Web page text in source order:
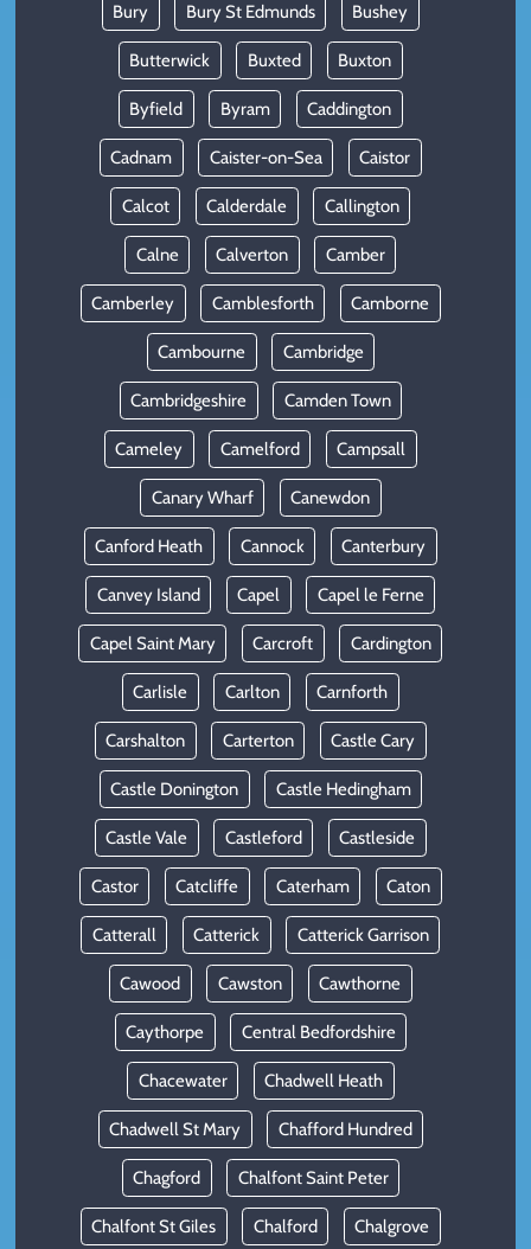
Bury Bury St Edmunds Bushey
Butterwick Buxted Buxton
Byfield Byram Caddington
Cadnam Caister-on-Sea Caistor
Calcot Calderdale Callington
Calne Calverton Camber
Camberley Camblesforth Camborne
Cambourne Cambridge
Cambridgeshire Camden Town
Cameley Camelford Campsall
Canary Wharf Canewdon
Canford Heath Cannock Canterbury
Canvey Island Capel Capel le Ferne
Capel Saint Mary Carcroft Cardington
Carlisle Carlton Carnforth
Carshalton Carterton Castle Cary
Castle Donington Castle Hedingham
Castle Vale Castleford Castleside
Castor Catcliffe Caterham Caton
Catterall Catterick Catterick Garrison
Cawood Cawston Cawthorne
Caythorpe Central Bedfordshire
Chacewater Chadwell Heath
Chadwell St Mary Chafford Hundred
Chagford Chalfont Saint Peter
Chalfont St Giles Chalford Chalgrove